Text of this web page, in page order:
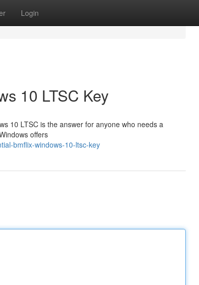
Login
10 LTSC Key
10 LTSC is the answer for anyone who needs a
offers
bmflix-windows-10-ltsc-key